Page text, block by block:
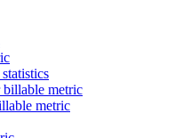
billable metric
metric